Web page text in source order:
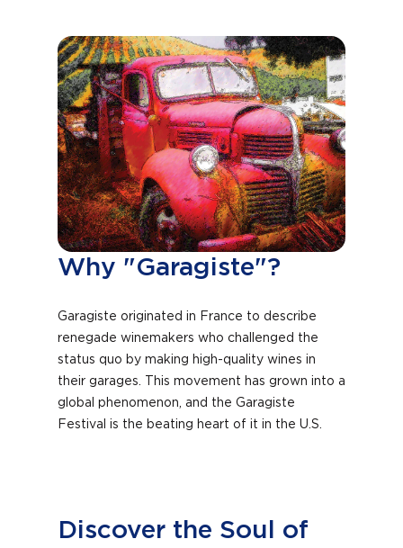
Why "Garagiste"?
Garagiste originated in France to describe
renegade winemakers who challenged the
status quo by making high-quality wines in
their garages. This movement has grown into a
global phenomenon, and the Garagiste
Festival is the beating heart of it in the U.S.
Discover the Soul of